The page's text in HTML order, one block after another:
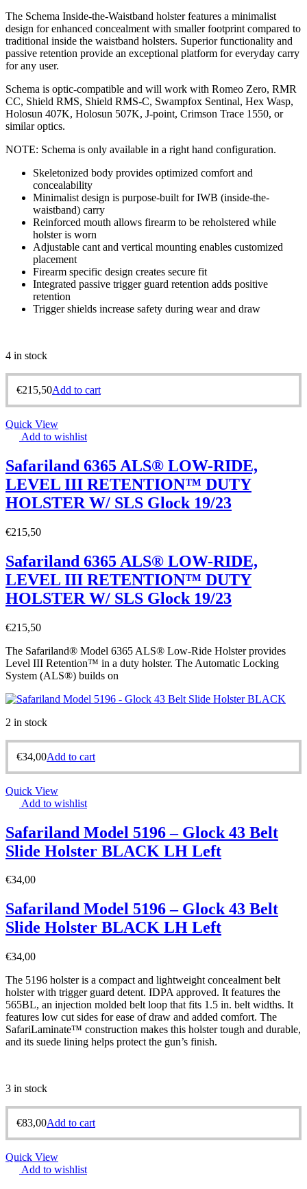
The Schema Inside-the-Waistband holster features a minimalist
design for enhanced concealment with smaller footprint compared to
traditional inside the waistband holsters. Superior functionality and
passive retention provide an exceptional platform for everyday carry
for any user.
Schema is optic-compatible and will work with Romeo Zero, RMR
CC, Shield RMS, Shield RMS-C, Swampfox Sentinal, Hex Wasp,
Holosun 407K, Holosun 507K, J-point, Crimson Trace 1550, or
similar optics.
NOTE: Schema is only available in a right hand configuration.
Skeletonized body provides optimized comfort and
concealability
Minimalist design is purpose-built for IWB (inside-the-
waistband) carry
Reinforced mouth allows firearm to be reholstered while
holster is worn
Adjustable cant and vertical mounting enables customized
placement
Firearm specific design creates secure fit
Integrated passive trigger guard retention adds positive
retention
Trigger shields increase safety during wear and draw
4 in stock
€215,50Add to cart
Quick View
Add to wishlist
Safariland 6365 ALS® LOW-RIDE,
LEVEL III RETENTION™ DUTY
HOLSTER W/ SLS Glock 19/23
€215,50
Safariland 6365 ALS® LOW-RIDE,
LEVEL III RETENTION™ DUTY
HOLSTER W/ SLS Glock 19/23
€215,50
The Safariland® Model 6365 ALS® Low-Ride Holster provides
Level III Retention™ in a duty holster. The Automatic Locking
System (ALS®) builds on
2 in stock
€34,00Add to cart
Quick View
Add to wishlist
Safariland Model 5196 – Glock 43 Belt
Slide Holster BLACK LH Left
€34,00
Safariland Model 5196 – Glock 43 Belt
Slide Holster BLACK LH Left
€34,00
The 5196 holster is a compact and lightweight concealment belt
holster with trigger guard detent. IDPA approved. It features the
565BL, an injection molded belt loop that fits 1.5 in. belt widths. It
features low cut sides for ease of draw and added comfort. The
SafariLaminate™ construction makes this holster tough and durable,
and its suede lining helps protect the gun’s finish.
3 in stock
€83,00Add to cart
Quick View
Add to wishlist